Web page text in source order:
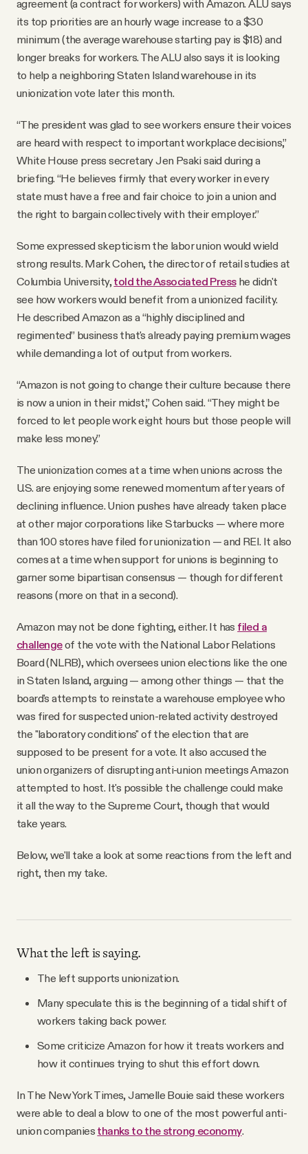
agreement (a contract for workers) with Amazon. ALU says
its top priorities are an hourly wage increase to a $30
minimum (the average warehouse starting pay is $18) and
longer breaks for workers. The ALU also says it is looking
to help a neighboring Staten Island warehouse in its
unionization vote later this month.
“The president was glad to see workers ensure their voices
are heard with respect to important workplace decisions,”
White House press secretary Jen Psaki said during a
briefing. “He believes firmly that every worker in every
state must have a free and fair choice to join a union and
the right to bargain collectively with their employer.”
Some expressed skepticism the labor union would wield
strong results. Mark Cohen, the director of retail studies at
Columbia University,told the Associated Presshe didn't
see how workers would benefit from a unionized facility.
He described Amazon as a “highly disciplined and
regimented” business that's already paying premium wages
while demanding a lot of output from workers.
“Amazon is not going to change their culture because there
is now a union in their midst,” Cohen said. “They might be
forced to let people work eight hours but those people will
make less money.”
The unionization comes at a time when unions across the
U.S. are enjoying some renewed momentum after years of
declining influence. Union pushes have already taken place
at other major corporations like Starbucks — where more
than 100 stores have filed for unionization — and REI. It also
comes at a time when support for unions is beginning to
garner some bipartisan consensus — though for different
reasons (more on that in a second).
Amazon may not be done fighting, either. It has filed a
challengeof the vote with the National Labor Relations
Board (NLRB), which oversees union elections like the one
in Staten Island, arguing — among other things — that the
board's attempts to reinstate a warehouse employee who
was fired for suspected union-related activity destroyed
the "laboratory conditions" of the election that are
supposed to be present for a vote. It also accused the
union organizers of disrupting anti-union meetings Amazon
attempted to host. It's possible the challenge could make
it all the way to the Supreme Court, though that would
take years.
Below, we'll take a look at some reactions from the left and
right, then my take.
What the left is saying.
The left supports unionization.
Many speculate this is the beginning of a tidal shift of
workers taking back power.
Some criticize Amazon for how it treats workers and
how it continues trying to shut this effort down.
In The New York Times, Jamelle Bouie said these workers
were able to deal a blow to one of the most powerful anti-
union companies thanks to the strong economy.